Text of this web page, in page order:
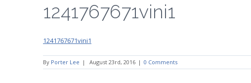
1241767671vini1
1241767671vini1
By Porter Lee | August 23rd, 2016 | 0 Comments